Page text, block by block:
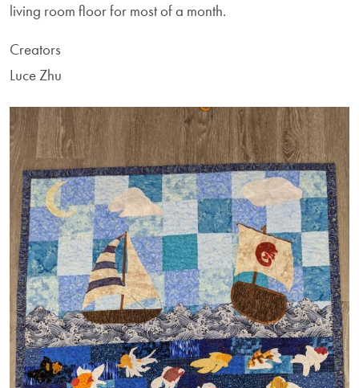
living room floor for most of a month.
Creators
Luce Zhu
Image